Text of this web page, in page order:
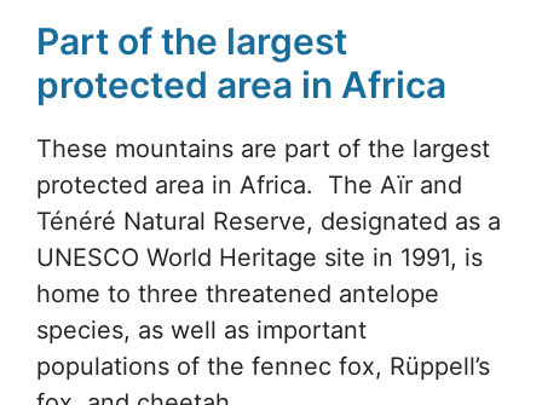
Part of the largest
protected area in Africa
These mountains are part of the largest
protected area in Africa. The Aïr and
Ténéré Natural Reserve, designated as a
UNESCO World Heritage site in 1991, is
home to three threatened antelope
species, as well as important
populations of the fennec fox, Rüppell’s